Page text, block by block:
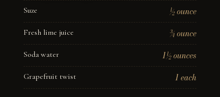
Suze ½ ounce
Fresh lime juice ¾ ounce
Soda water 1½ ounces
Grapefruit twist 1 each